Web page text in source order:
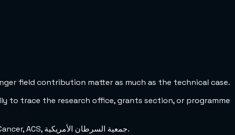
field contribution matter as much as the technical case.
to trace the research office, grants section, or programme
Researchers may also encounter this funder under alternate names such as American Society for the Control of Cancer, ACS, جمعية السرطان الأمريكية.